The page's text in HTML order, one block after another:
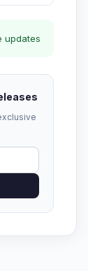
updates